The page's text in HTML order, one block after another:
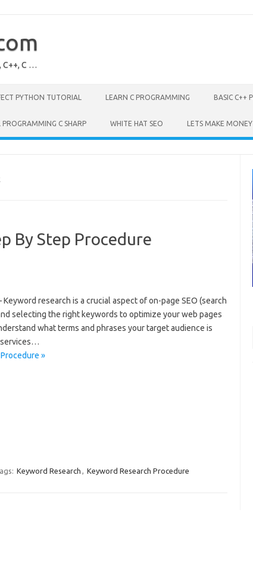
C++, C …
PYTHON TUTORIAL LEARN C PROGRAMMING BASIC C++
PROGRAMMING C SHARP WHITE HAT SEO LETS MAKE
By Step Procedure
research is a crucial aspect of on-page SEO (search
selecting the right keywords to optimize your web pages
what terms and phrases your target audience is
services…
»
Keyword Research , Keyword Research Procedure